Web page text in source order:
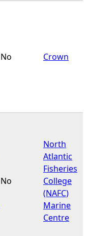
No Crown
No
North
Atlantic
Fisheries
College
(NAFC)
Marine
Centre